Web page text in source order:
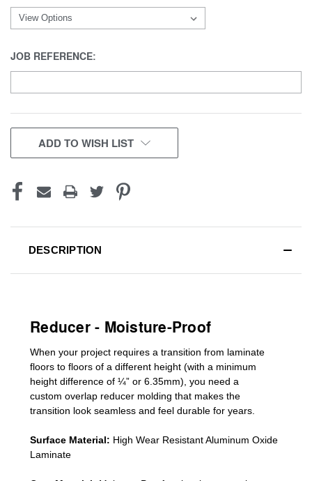
JOB REFERENCE:
CURRENT
STOCK:
ADD TO WISH LIST
DESCRIPTION
Reducer - Moisture-Proof
When your project requires a transition from laminate
floors to floors of a different height (with a minimum
height difference of ¼” or 6.35mm), you need a
custom overlap reducer molding that makes the
transition look seamless and feel durable for years.
Surface Material: High Wear Resistant Aluminum Oxide
Laminate